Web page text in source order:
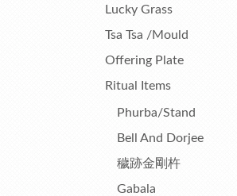
Lucky Grass
Tsa Tsa /Mould
Offering Plate
Ritual Items
Phurba/Stand
Bell And Dorjee
穢跡金剛杵
Gabala